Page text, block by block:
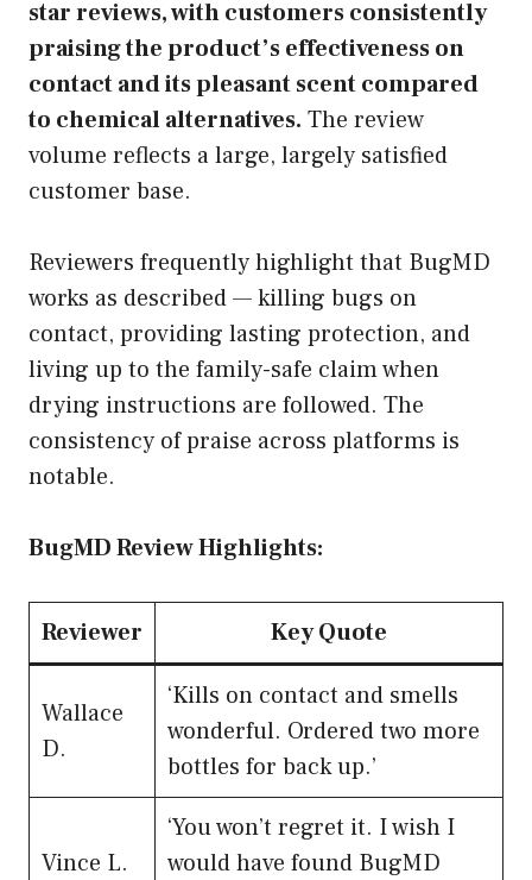
star reviews, with customers consistently
praising the product’s effectiveness on
contact and its pleasant scent compared
to chemical alternatives. The review
volume reflects a large, largely satisfied
customer base.
Reviewers frequently highlight that BugMD
works as described — killing bugs on
contact, providing lasting protection, and
living up to the family-safe claim when
drying instructions are followed. The
consistency of praise across platforms is
notable.
BugMD Review Highlights:
Reviewer Key Quote
Wallace
D.
‘Kills on contact and smells
wonderful. Ordered two more
bottles for back up.’
Vince L.
‘You won’t regret it. I wish I
would have found BugMD